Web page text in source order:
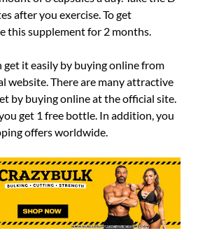
after you exercise. To get
this supplement for 2 months.
get it easily by buying online from
website. There are many attractive
by buying online at the official site.
get 1 free bottle. In addition, you
offers worldwide.